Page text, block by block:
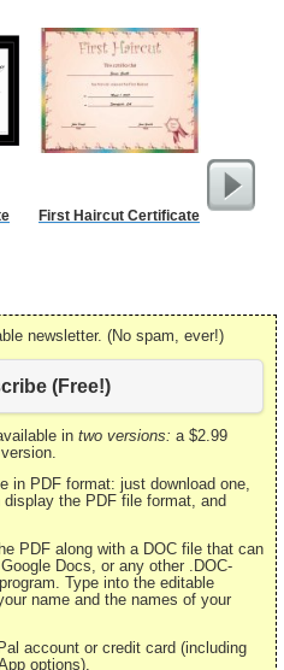
First Haircut Certificate
newsletter. (No spam, ever!)
(Free!)
in two versions: a $2.99
in PDF format: just download one,
the PDF file format, and
PDF along with a DOC file that can
Docs, or any other .DOC-
Type into the editable
name and the names of your
account or credit card (including
options).